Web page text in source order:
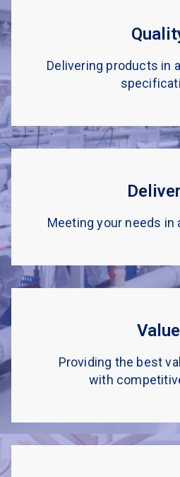
Delivering products in
Meeting your needs in
Value
Providing the best
with